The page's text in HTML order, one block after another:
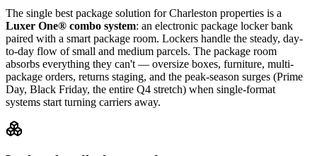
The single best package solution for Charleston properties is a
Luxer One® combo system: an electronic package locker bank
paired with a smart package room. Lockers handle the steady, day-
to-day flow of small and medium parcels. The package room
absorbs everything they can't — oversize boxes, furniture, multi-
package orders, returns staging, and the peak-season surges (Prime
Day, Black Friday, the entire Q4 stretch) when single-format
systems start turning carriers away.